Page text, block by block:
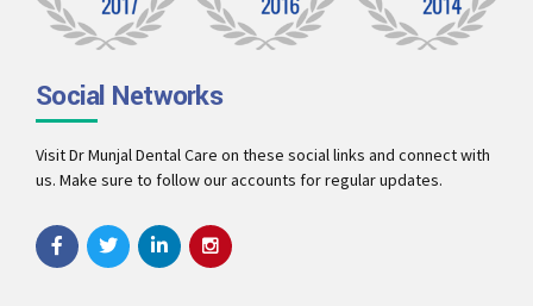
Social Networks
Visit Dr Munjal Dental Care on these social links and connect with
us. Make sure to follow our accounts for regular updates.